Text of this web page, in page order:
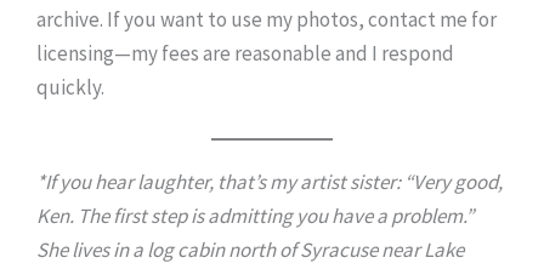
archive. If you want to use my photos, contact me for
licensing—my fees are reasonable and I respond
quickly.
*If you hear laughter, that’s my artist sister: “Very good,
Ken. The first step is admitting you have a problem.”
She lives in a log cabin north of Syracuse near Lake